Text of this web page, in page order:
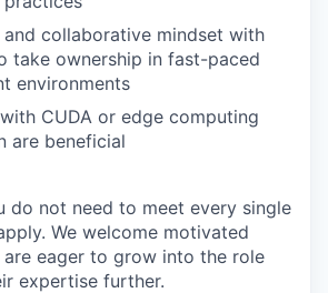
collaborative mindset with
take ownership in fast-paced
environments
CUDA or edge computing
are beneficial
do not need to meet every single
We welcome motivated
eager to grow into the role
expertise further.